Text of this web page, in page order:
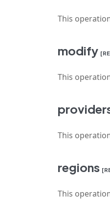
This
modify
This
This
regions
This